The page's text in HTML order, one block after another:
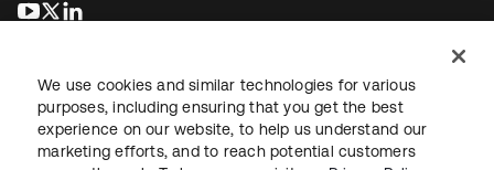
opens in a new tab
opens in a new tab
We use cookies and similar technologies for various
purposes, including ensuring that you get the best
experience on our website, to help us understand our
marketing efforts, and to reach potential customers